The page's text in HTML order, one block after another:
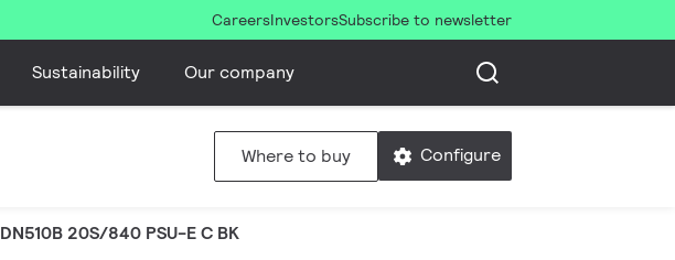
CareersInvestorsSubscribe to newsletter
Sustainability Our company
Where to buy Configure
DN510B 20S/840 PSU-E C BK